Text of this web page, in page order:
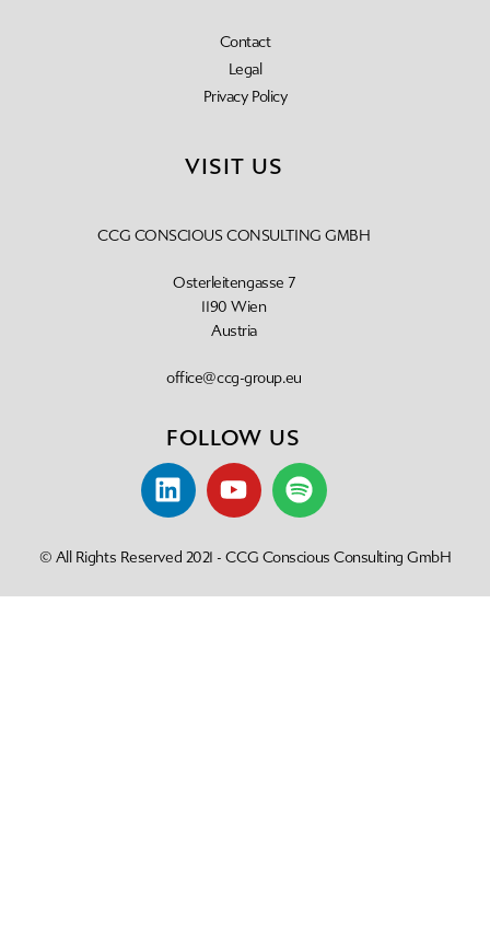
Contact
Legal
Privacy Policy
VISIT US
CCG CONSCIOUS CONSULTING GMBH
Osterleitengasse 7
1190 Wien
Austria
office@ccg-group.eu
FOLLOW US
© All Rights Reserved 2021 - CCG Conscious Consulting GmbH